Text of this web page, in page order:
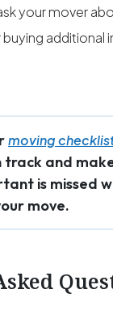
your mover
additional
moving
track and
is missed
move.